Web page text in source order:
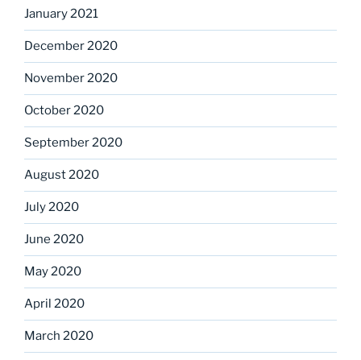
January 2021
December 2020
November 2020
October 2020
September 2020
August 2020
July 2020
June 2020
May 2020
April 2020
March 2020